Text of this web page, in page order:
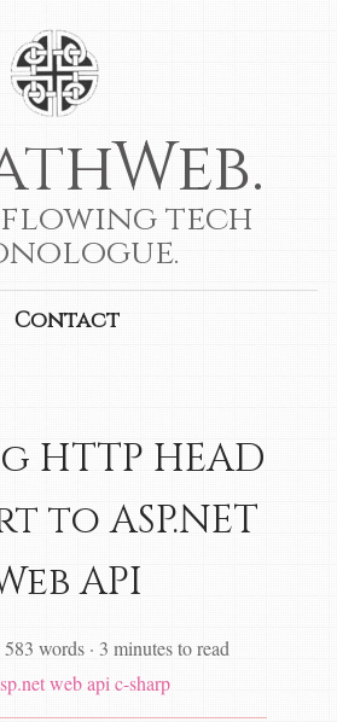
flowing tech
Contact
HTTP HEAD
to ASP.NET
API
583 words · 3 minutes to read
web api c-sharp